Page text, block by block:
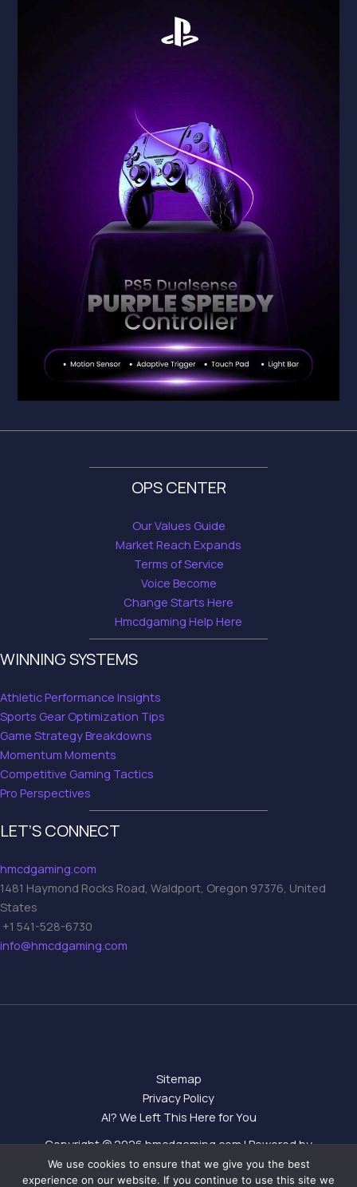
OPS CENTER
Our Values Guide
Market Reach Expands
Terms of Service
Voice Become
Change Starts Here
Hmcdgaming Help Here
WINNING SYSTEMS
Athletic Performance Insights
Sports Gear Optimization Tips
Game Strategy Breakdowns
Momentum Moments
Competitive Gaming Tactics
Pro Perspectives
LET’S CONNECT
hmcdgaming.com
1481 Haymond Rocks Road, Waldport, Oregon 97376, United
States
+1 541-528-6730
info@hmcdgaming.com
Sitemap
Privacy Policy
AI? We Left This Here for You
Copyright © 2026 hmcdgaming.com | Powered by
hmcdgaming.com
We use cookies to ensure that we give you the best
experience on our website. If you continue to use this site we